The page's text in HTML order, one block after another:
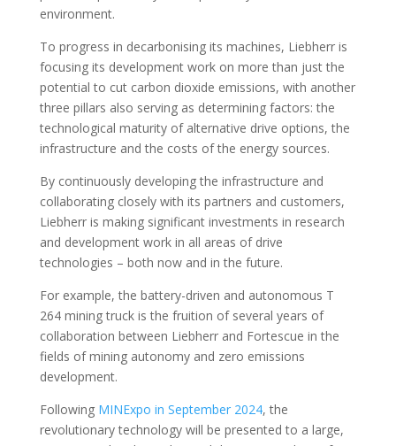
environment.
To progress in decarbonising its machines, Liebherr is
focusing its development work on more than just the
potential to cut carbon dioxide emissions, with another
three pillars also serving as determining factors: the
technological maturity of alternative drive options, the
infrastructure and the costs of the energy sources.
By continuously developing the infrastructure and
collaborating closely with its partners and customers,
Liebherr is making significant investments in research
and development work in all areas of drive
technologies – both now and in the future.
For example, the battery-driven and autonomous T
264 mining truck is the fruition of several years of
collaboration between Liebherr and Fortescue in the
fields of mining autonomy and zero emissions
development.
Following MINExpo in September 2024, the
revolutionary technology will be presented to a large,